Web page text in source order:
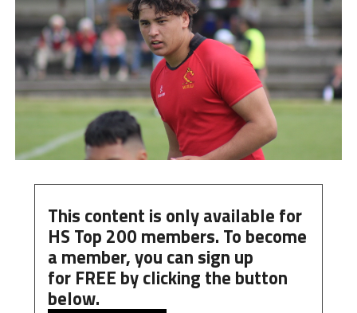
This content is only available for
HS Top 200 members. To become
a member, you can sign up
for FREE by clicking the button
below.